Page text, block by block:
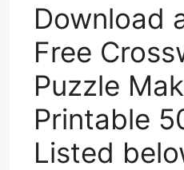
Download
Free
Puzzle
Printable
Listed